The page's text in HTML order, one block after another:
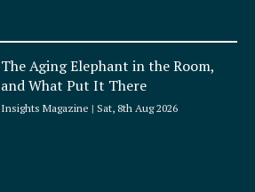
The Aging Elephant in the Room,
and What Put It There
Insights Magazine Sat, 8th Aug 2026